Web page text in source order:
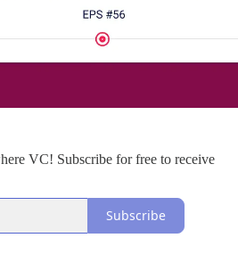
VC! Subscribe for free to receive
Subscribe